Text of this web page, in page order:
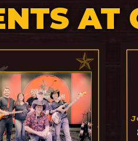
AT